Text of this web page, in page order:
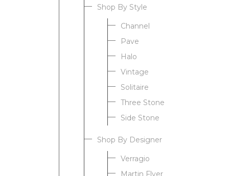
Shop By Style
Channel
Pave
Halo
Vintage
Solitaire
Three Stone
Side Stone
Shop By Designer
Verragio